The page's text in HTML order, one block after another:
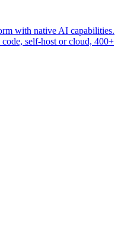
with native AI capabilities.
self-host or cloud, 400+